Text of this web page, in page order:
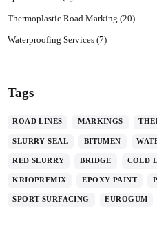
Thermoplastic Road Marking (20)
Waterproofing Services(7)
Tags
ROAD LINES MARKINGS
SLURRY SEAL BITUMEN
RED SLURRY BRIDGE COLD
KRIOPREMIX EPOXY PAINT
SPORT SURFACING EUROGUM